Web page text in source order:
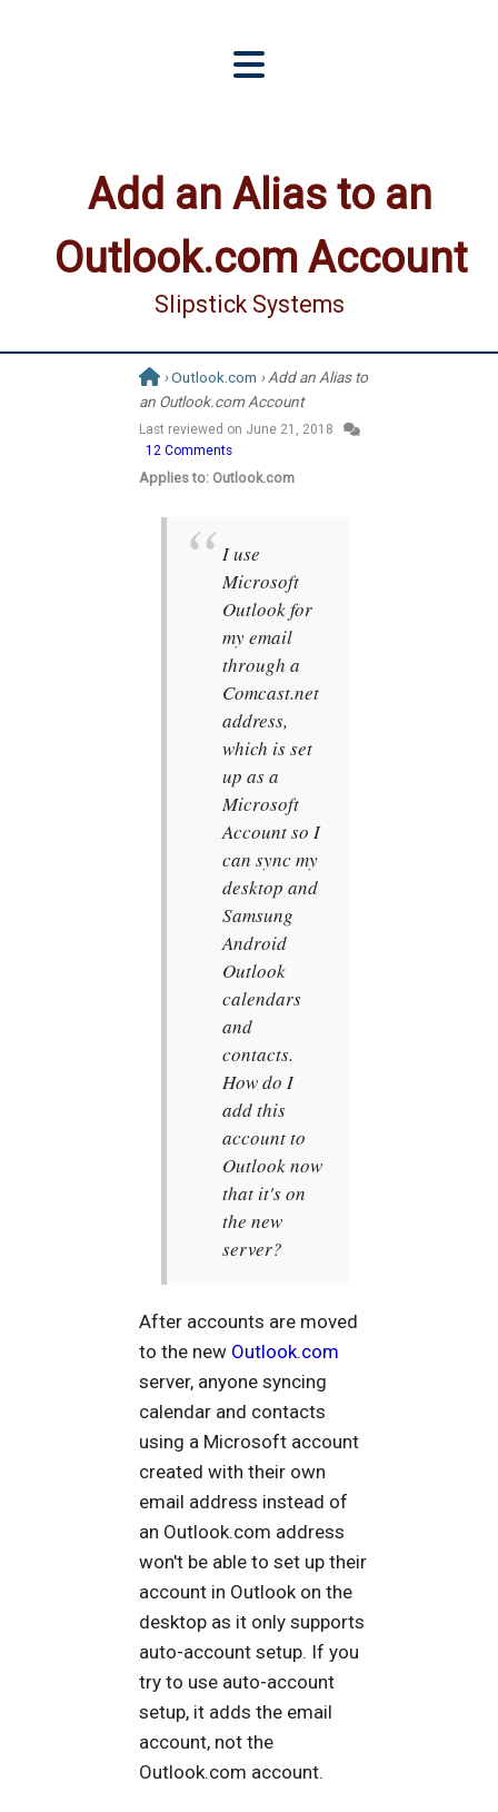
Add an Alias to an
Outlook.com Account
Slipstick Systems
›Outlook.com › Add an Alias to
an Outlook.com Account
Last reviewed on June 21, 2018
12 Comments
Applies to: Outlook.com
I use
Microsoft
Outlook for
my email
through a
Comcast.net
address,
which is set
up as a
Microsoft
Account so I
can sync my
desktop and
Samsung
Android
Outlook
calendars
and
contacts.
How do I
add this
account to
Outlook now
that it's on
the new
server?
After accounts are moved
to the new Outlook.com
server, anyone syncing
calendar and contacts
using a Microsoft account
created with their own
email address instead of
an Outlook.com address
won't be able to set up their
account in Outlook on the
desktop as it only supports
auto-account setup. If you
try to use auto-account
setup, it adds the email
account, not the
Outlook.com account.